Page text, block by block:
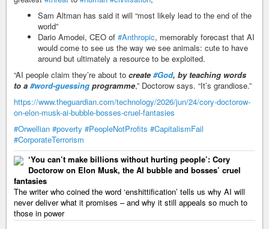
Sam Altman has said it will “most likely lead to the end of the
world”
Dario Amodei, CEO of #Anthropic, memorably forecast that AI
would come to see us the way we see animals: cute to have
around but ultimately a resource to be exploited.
“AI people claim they’re about to create #God, by teaching words
to a #word-guessing programme,” Doctorow says. “It’s grandiose.”
https://www.theguardian.com/technology/2026/jun/24/cory-doctorow-
on-elon-musk-ai-bubble-bosses-cruel-fantasies
#Orwellian #poverty #PeopleNotProfits #CapitalismFail
#CorporateTerrorism
‘You can’t make billions without hurting people’: Cory
Doctorow on Elon Musk, the AI bubble and bosses’ cruel
fantasies
The writer who coined the word ‘enshittification’ tells us why AI will
never deliver what it promises – and why it still appeals so much to
those in power